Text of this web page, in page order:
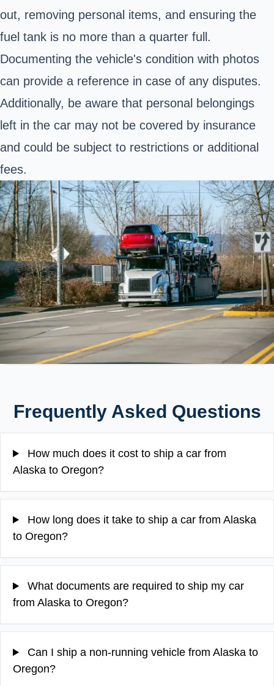
out, removing personal items, and ensuring the
fuel tank is no more than a quarter full.
Documenting the vehicle's condition with photos
can provide a reference in case of any disputes.
Additionally, be aware that personal belongings
left in the car may not be covered by insurance
and could be subject to restrictions or additional
fees.
Frequently Asked Questions
How much does it cost to ship a car from
Alaska to Oregon?
How long does it take to ship a car from Alaska
to Oregon?
What documents are required to ship my car
from Alaska to Oregon?
Can I ship a non-running vehicle from Alaska to
Oregon?